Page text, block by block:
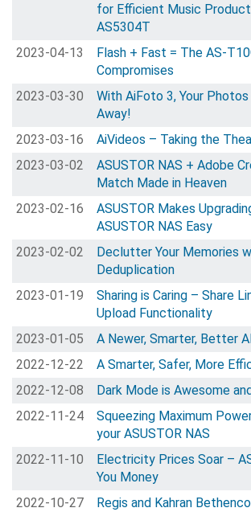
for Efficient Music
AS5304T
2023-04-13
Flash + Fast = The AS-
Compromises
2023-03-30
With AiFoto 3, Your
Away!
2023-03-16
AiVideos – Taking the
2023-03-02
ASUSTOR NAS + Adobe
Match Made in Heaven
2023-02-16
ASUSTOR Makes
ASUSTOR NAS Easy
2023-02-02
Declutter Your Memories
Deduplication
2023-01-19
Sharing is Caring – Share
Upload Functionality
2023-01-05
A Newer, Smarter, Better
2022-12-22
A Smarter, Safer, More
2022-12-08
Dark Mode is Awesome
2022-11-24
Squeezing Maximum
your ASUSTOR NAS
2022-11-10
Electricity Prices Soar –
You Money
2022-10-27
Regis and Kahran